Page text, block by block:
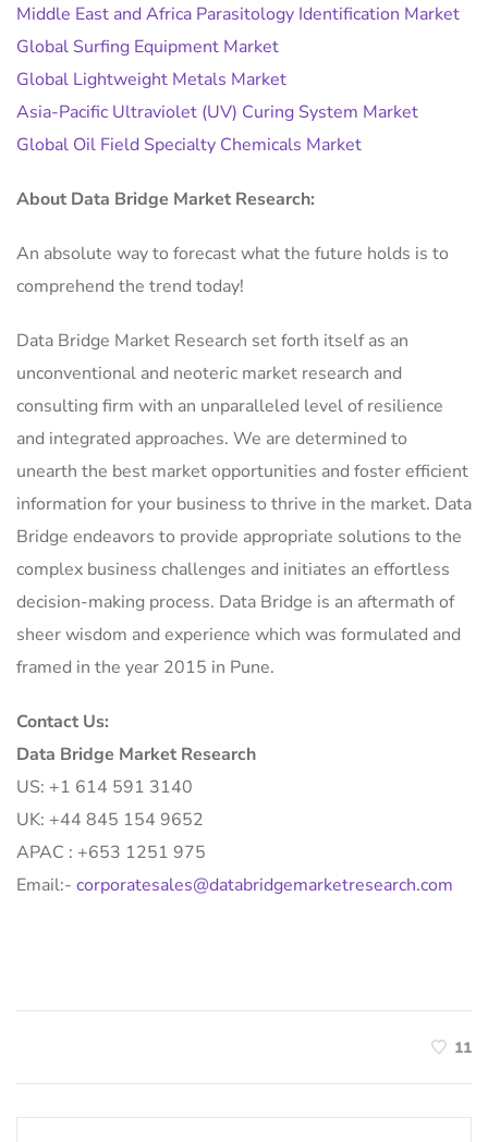
Middle East and Africa Parasitology Identification Market
Global Surfing Equipment Market
Global Lightweight Metals Market
Asia-Pacific Ultraviolet (UV) Curing System Market
Global Oil Field Specialty Chemicals Market
About Data Bridge Market Research:
An absolute way to forecast what the future holds is to
comprehend the trend today!
Data Bridge Market Research set forth itself as an
unconventional and neoteric market research and
consulting firm with an unparalleled level of resilience
and integrated approaches. We are determined to
unearth the best market opportunities and foster efficient
information for your business to thrive in the market. Data
Bridge endeavors to provide appropriate solutions to the
complex business challenges and initiates an effortless
decision-making process. Data Bridge is an aftermath of
sheer wisdom and experience which was formulated and
framed in the year 2015 in Pune.
Contact Us:
Data Bridge Market Research
US: +1 614 591 3140
UK: +44 845 154 9652
APAC : +653 1251 975
Email:- corporatesales@databridgemarketresearch.com
11